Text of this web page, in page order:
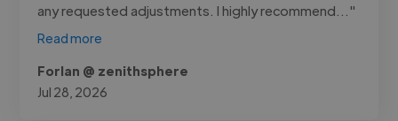
any requested adjustments. I highly recommend..."
Read more
Forlan @ zenithsphere
Jul 28, 2026